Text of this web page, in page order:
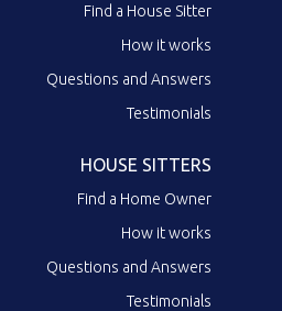
Find a House Sitter
How it works
Questions and Answers
Testimonials
HOUSE SITTERS
Find a Home Owner
How it works
Questions and Answers
Testimonials